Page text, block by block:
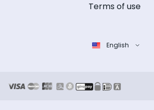
Terms of use
English